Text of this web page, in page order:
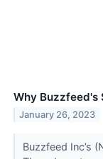
Why Buzzfeed's
January 26, 2023
Buzzfeed Inc’s